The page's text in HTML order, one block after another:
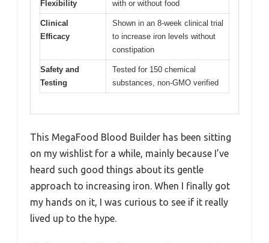
Flexibility
with or without food
Clinical
Efficacy
Shown in an 8-week clinical trial
to increase iron levels without
constipation
Safety and
Testing
Tested for 150 chemical
substances, non-GMO verified
This MegaFood Blood Builder has been sitting
on my wishlist for a while, mainly because I’ve
heard such good things about its gentle
approach to increasing iron. When I finally got
my hands on it, I was curious to see if it really
lived up to the hype.